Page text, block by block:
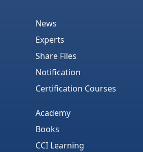
News
Experts
Share Files
Notification
Certification Courses
Academy
Books
CCI Learning